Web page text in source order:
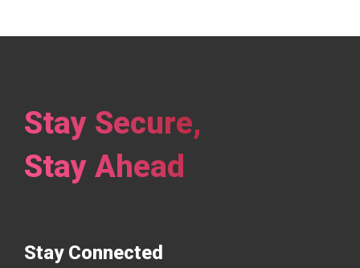
Stay Secure,
Stay Ahead
Stay Connected